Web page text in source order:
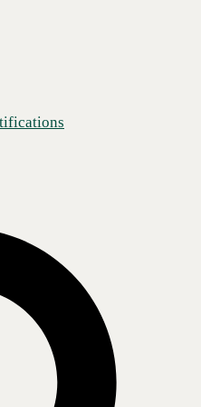
training, and
and unified communications
Five9 Contact Center as a
to enhance your contact